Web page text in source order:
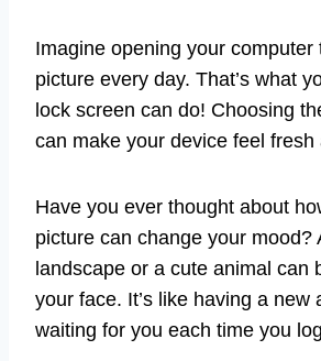
Imagine opening your computer
picture every day. That’s what
lock screen can do! Choosing
can make your device feel fresh
Have you ever thought about
picture can change your mood?
landscape or a cute animal can
your face. It’s like having a new
waiting for you each time you